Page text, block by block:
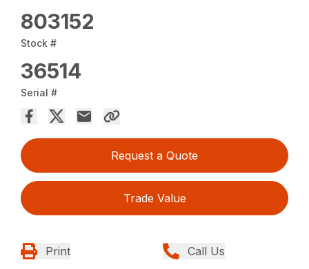
803152
Stock #
36514
Serial #
Request a Quote
Trade Value
Print Call Us